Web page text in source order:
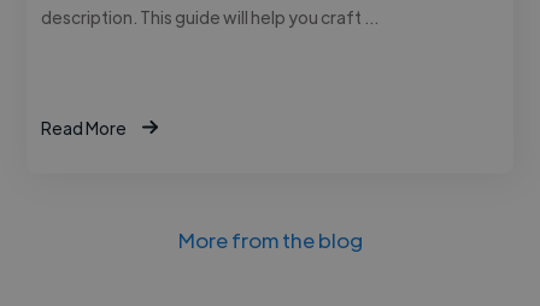
description. This guide will help you craft …
Read More
More from the blog